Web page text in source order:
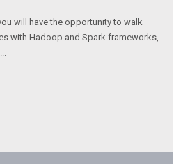
will have the opportunity to walk
with Hadoop and Spark frameworks,